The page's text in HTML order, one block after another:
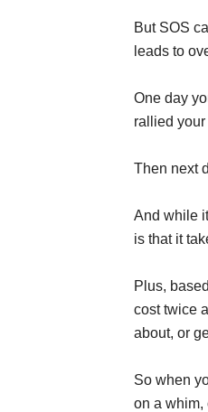
But SOS
leads to
One day
rallied
Then next
And while
is that it
Plus,
cost twice
about, or
So when
on a whim,